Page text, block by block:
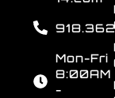
Mon-Fri
8:00AM
-